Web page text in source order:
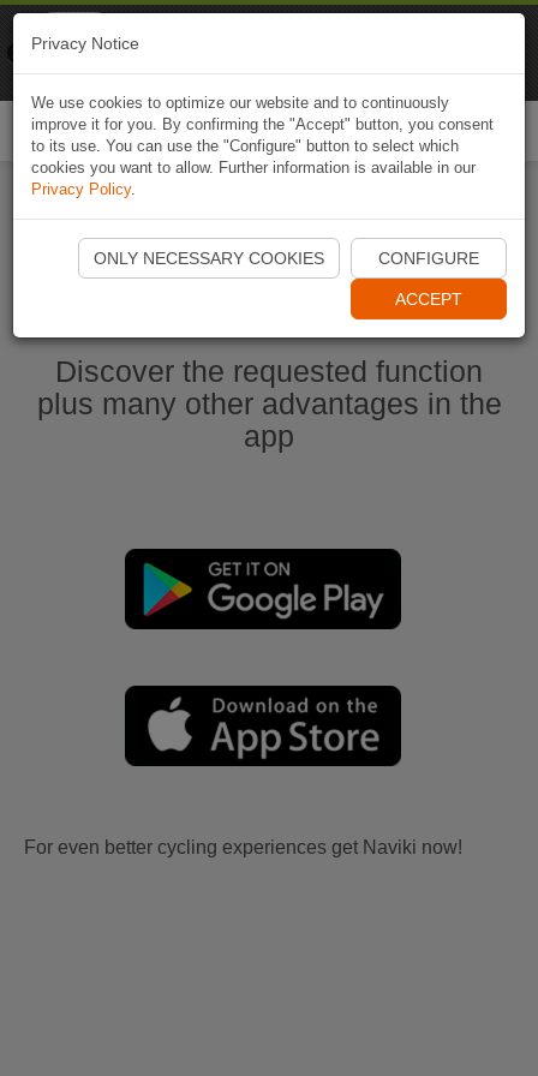
Start Naviki App
Discover the requested function
plus many other advantages in the
app
For even better cycling experiences get Naviki now!
Privacy Notice
We use cookies to optimize our website and to continuously
improve it for you. By confirming the "Accept" button, you consent
to its use. You can use the "Configure" button to select which
cookies you want to allow. Further information is available in our
Privacy Policy.
ONLY NECESSARY COOKIES CONFIGURE
ACCEPT
Naviki